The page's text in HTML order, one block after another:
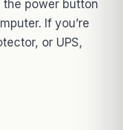
the power button
If you’re
or UPS,